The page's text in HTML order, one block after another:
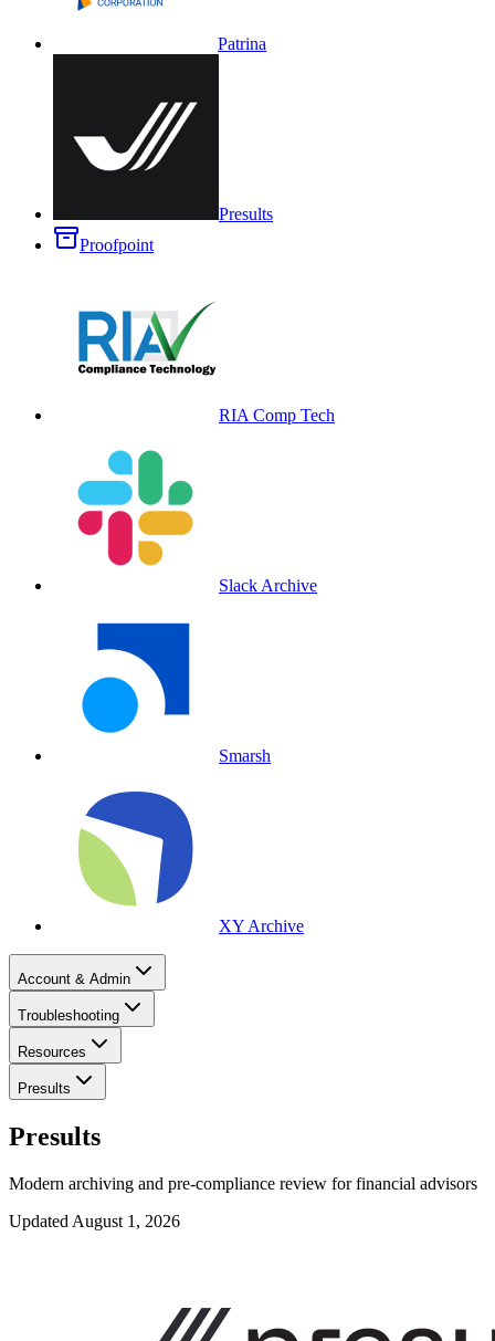
Patrina
Presults
Proofpoint
RIA Comp Tech
Slack Archive
Smarsh
XY Archive
Account & Admin
Troubleshooting
Resources
Presults
Presults
Modern archiving and pre-compliance review for financial advisors
Updated August 1, 2026